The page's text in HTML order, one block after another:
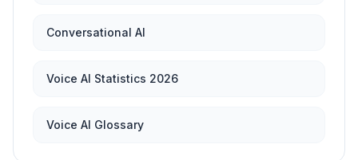
Conversational AI
Voice AI Statistics 2026
Voice AI Glossary